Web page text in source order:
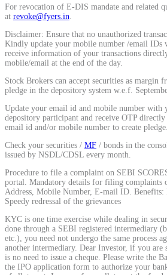
Calculate average share price
MTF Calculator
Calculate Margin Trading Funds
Mutual Funds Calculator
Estimate your mutual funds growth
For revocation of E-DIS mandate and related
at revoke@fyers.in
Disclaimer: Ensure that no unauthorized
Kindly update your mobile number /email IDs
receive information of your transactions
mobile/email at the end of the day.
Stock Brokers can accept securities as margin
pledge in the depository system w.e.f.
Update your email id and mobile number with
depository participant and receive OTP
email id and/or mobile number to create pledge.
Check your securities / MF / bonds in the
issued by NSDL/CDSL every month.
Procedure to file a complaint on SEBI
portal. Mandatory details for filing complaints
Address, Mobile Number, E-mail ID. Benefits:
Speedy redressal of the grievances
KYC is one time exercise while dealing in
done through a SEBI registered intermediary
etc.), you need not undergo the same process
another intermediary. Dear Investor, if you are
is no need to issue a cheque. Please write the
the IPO application form to authorize your